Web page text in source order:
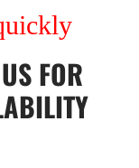
FOR